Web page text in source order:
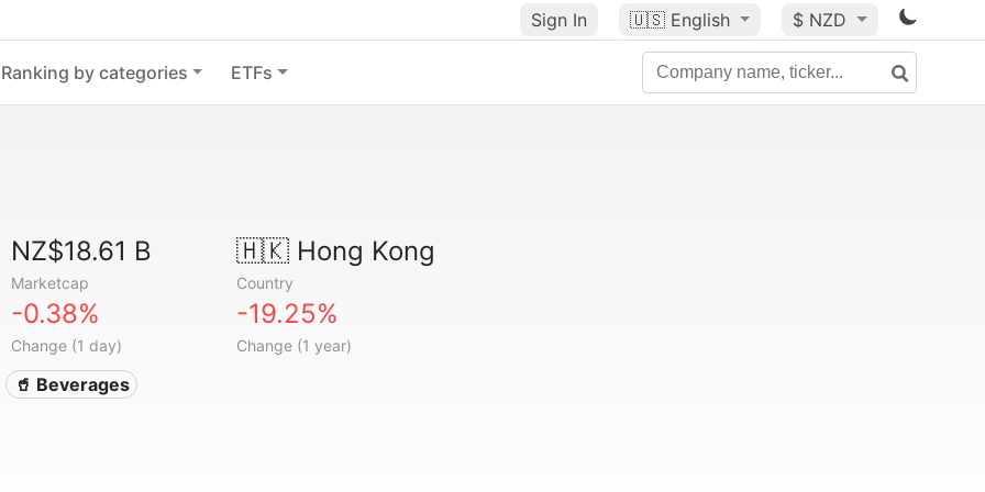
Sign In 🇺🇸 English $ NZD
Ranking by categories ETFs
NZ$18.61 B
Marketcap
🇭🇰Hong Kong
Country
-0.38%
Change (1 day)
-19.25%
Change (1 year)
🥤 Beverages